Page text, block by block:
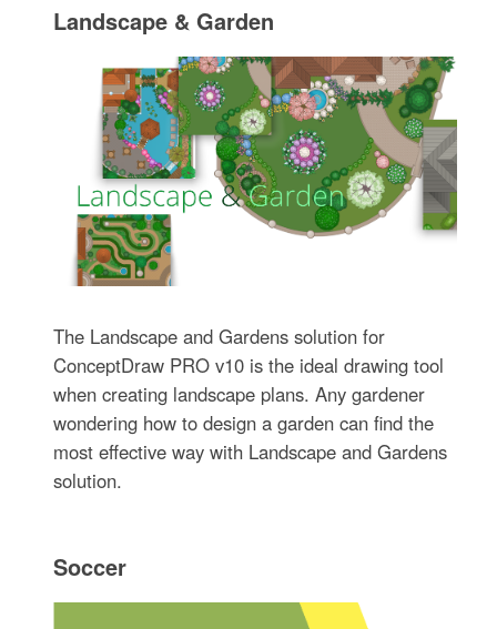
Landscape & Garden
The Landscape and Gardens solution for
ConceptDraw PRO v10 is the ideal drawing tool
when creating landscape plans. Any gardener
wondering how to design a garden can find the
most effective way with Landscape and Gardens
solution.
Soccer